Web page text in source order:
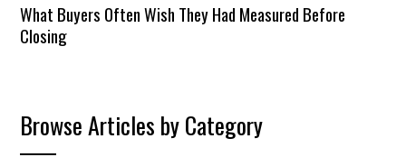
What Buyers Often Wish They Had Measured Before
Closing
Browse Articles by Category